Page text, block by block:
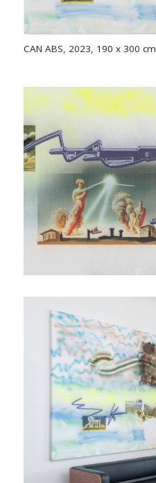
CAN ABS, 2023, 190 x 300 cm